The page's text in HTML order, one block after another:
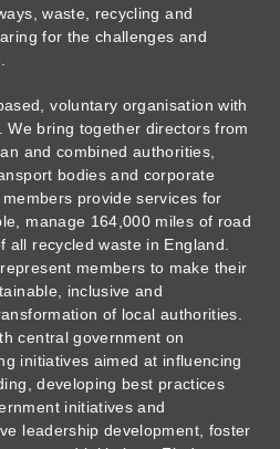
waste, recycling and
for the challenges and
voluntary organisation with
We bring together directors from
and combined authorities,
bodies and corporate
provide services for
manage 164,000 miles of road
all recycled waste in England.
members to make their
inclusive and
of local authorities.
central government on
initiatives aimed at influencing
developing best practices
initiatives and
leadership development, foster